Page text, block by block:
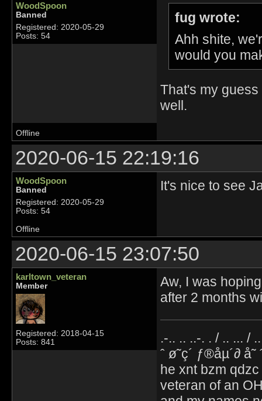
WoodSpoon
Banned
Registered: 2020-05-29
Posts: 54
fug wrote:
Ahh shite,
would you
That's my
well.
Offline
2020-06-15 22:19:16
WoodSpoon
Banned
Registered: 2020-05-29
Posts: 54
It's nice to see
Offline
2020-06-15 23:07:50
karltown_veteran
Member
Registered: 2018-04-15
Posts: 841
Aw, I was
after 2 months
.-.. .. ..-. . / .. ... /
ˆ ø˜ç´ ƒ®åµ´∂
he xnt bzm
veteran of an